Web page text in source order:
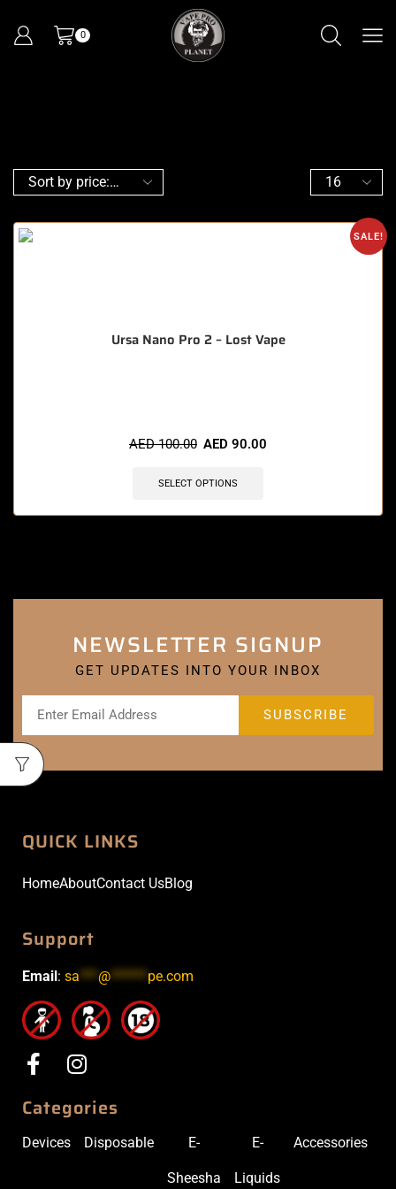
0
SALE!
Ursa Nano Pro 2 – Lost Vape
AED100.00 AED 90.00
SELECT OPTIONS
NEWSLETTER SIGNUP
GET UPDATES INTO YOUR INBOX
QUICK LINKS
HomeAboutContact UsBlog
Support
Email: sa***@******pe.com
Categories
Devices Disposable E-
Sheesha
E-
Liquids
Accessories